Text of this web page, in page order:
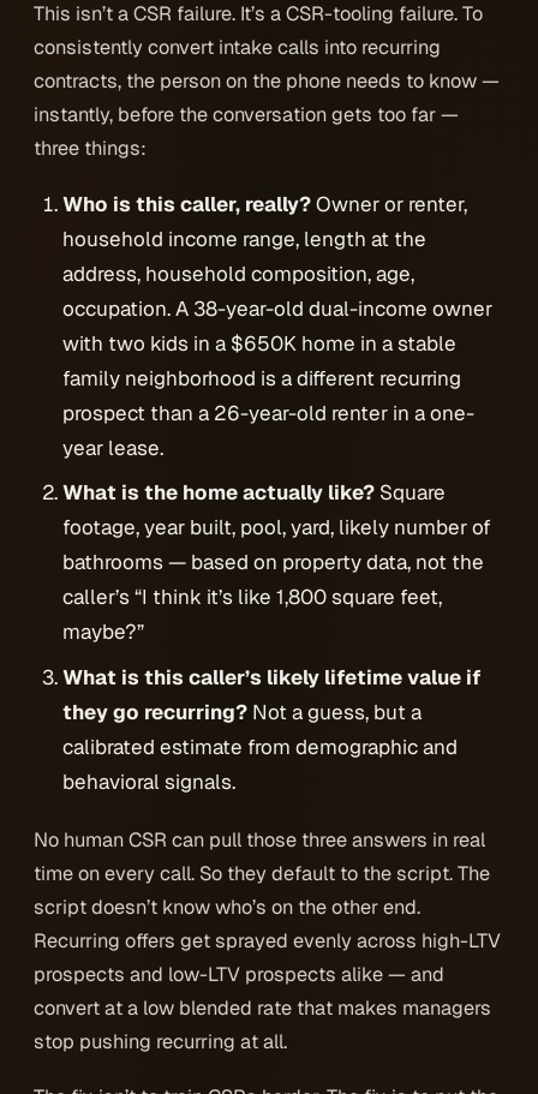
This isn’t a CSR failure. It’s a CSR-tooling failure. To
consistently convert intake calls into recurring
contracts, the person on the phone needs to know —
instantly, before the conversation gets too far —
three things:
Who is this caller, really?Owner or renter,
household income range, length at the
address, household composition, age,
occupation. A 38-year-old dual-income owner
with two kids in a $650K home in a stable
family neighborhood is a different recurring
prospect than a 26-year-old renter in a one-
year lease.
What is the home actually like?Square
footage, year built, pool, yard, likely number of
bathrooms — based on property data, not the
caller’s “I think it’s like 1,800 square feet,
maybe?”
What is this caller’s likely lifetime value if
they go recurring?Not a guess, but a
calibrated estimate from demographic and
behavioral signals.
No human CSR can pull those three answers in real
time on every call. So they default to the script. The
script doesn’t know who’s on the other end.
Recurring offers get sprayed evenly across high-LTV
prospects and low-LTV prospects alike — and
convert at a low blended rate that makes managers
stop pushing recurring at all.